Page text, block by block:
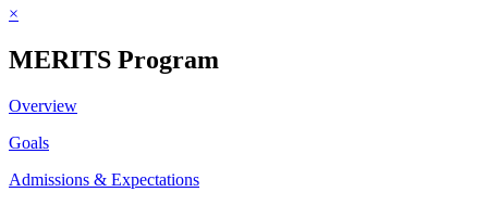
×
MERITS Program
Overview
Goals
Admissions & Expectations